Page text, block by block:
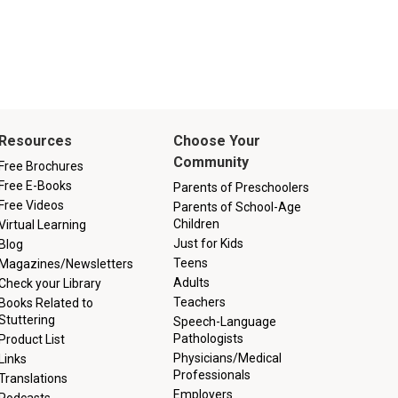
Brochures
E-Books
Videos
Learning
Newsletters
your Library
Related to
List
Choose Your
Community
Parents of Preschoolers
Parents of School-Age
Children
Just for Kids
Teens
Adults
Teachers
Speech-Language
Pathologists
Physicians/Medical
Professionals
Employers